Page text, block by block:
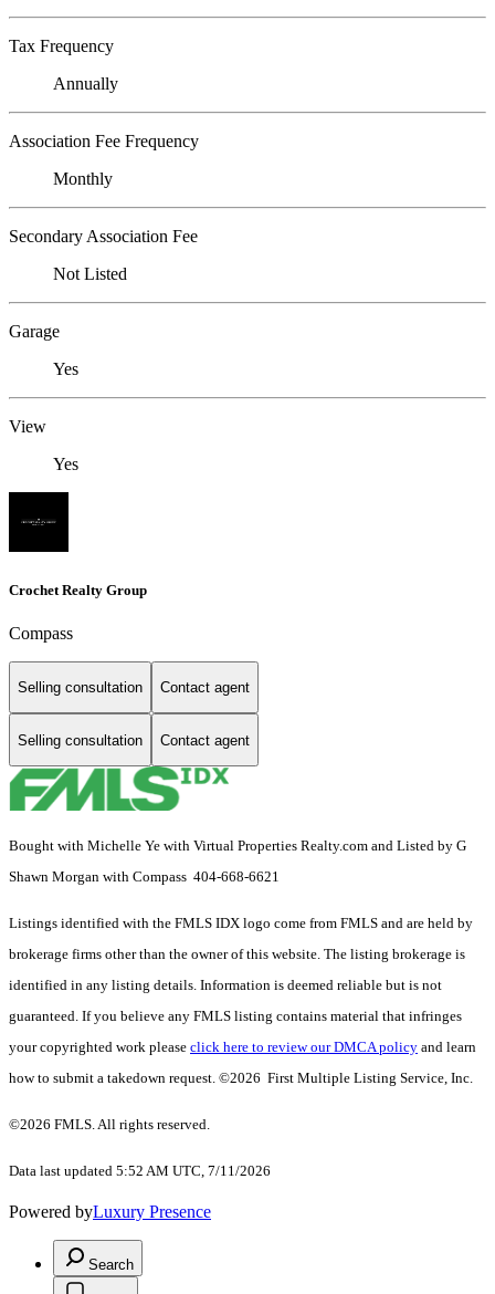
Tax Frequency
Annually
Association Fee Frequency
Monthly
Secondary Association Fee
Not Listed
Garage
Yes
View
Yes
Crochet Realty Group
Compass
Selling consultation Contact agent
Selling consultation Contact agent
Bought with Michelle Ye with Virtual Properties Realty.com and Listed by G
Shawn Morgan with Compass 404-668-6621
Listings identified with the FMLS IDX logo come from FMLS and are held by
brokerage firms other than the owner of this website. The listing brokerage is
identified in any listing details. Information is deemed reliable but is not
guaranteed. If you believe any FMLS listing contains material that infringes
your copyrighted work please click here to review our DMCA policy and learn
how to submit a takedown request. ©2026 First Multiple Listing Service, Inc.
©2026 FMLS. All rights reserved.
Data last updated 5:52 AM UTC, 7/11/2026
Powered byLuxury Presence
Search